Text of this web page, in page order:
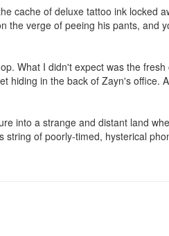
cache of deluxe tattoo ink locked
the verge of peeing his pants, and
What I didn't expect was the fresh
hiding in the back of Zayn's office.
into a strange and distant land
of poorly-timed, hysterical